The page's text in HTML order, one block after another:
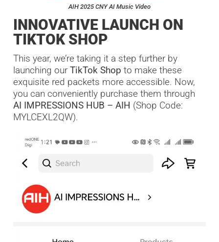
AIH 2025 CNY AI Music Video
INNOVATIVE LAUNCH ON
TIKTOK SHOP
This year, we’re taking it a step further by
launching our TikTok Shop to make these
exquisite red packets more accessible. Now,
you can conveniently purchase them through
AI IMPRESSIONS HUB – AIH (Shop Code:
MYLCEXL2QW).